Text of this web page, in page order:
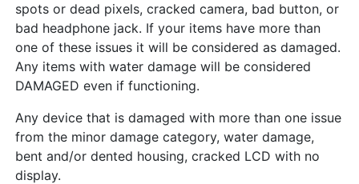
spots or dead pixels, cracked camera, bad button, or
bad headphone jack. If your items have more than
one of these issues it will be considered as damaged.
Any items with water damage will be considered
DAMAGED even if functioning.
Any device that is damaged with more than one issue
from the minor damage category, water damage,
bent and/or dented housing, cracked LCD with no
display.